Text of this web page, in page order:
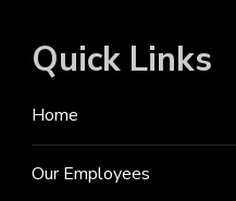
Quick Links
Home
Our Employees